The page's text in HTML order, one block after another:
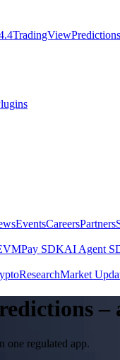
TradingViewPredictions
EventsCareersPartners
Pay SDKAI Agent
ResearchMarket
one regulated app.